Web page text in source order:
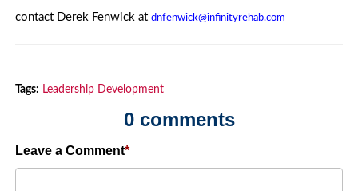
contact Derek Fenwick atdnfenwick@infinityrehab.com
Tags: Leadership Development
0 comments
Leave a Comment